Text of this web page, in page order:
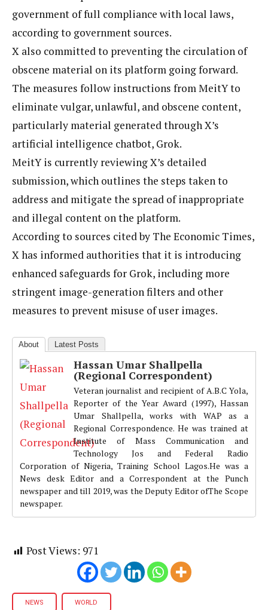
government of full compliance with local laws,
according to government sources.
X also committed to preventing the circulation of
obscene material on its platform going forward.
The measures follow instructions from MeitY to
eliminate vulgar, unlawful, and obscene content,
particularly material generated through X’s
artificial intelligence chatbot, Grok.
MeitY is currently reviewing X’s detailed
submission, which outlines the steps taken to
address and mitigate the spread of inappropriate
and illegal content on the platform.
According to sources cited by The Economic Times,
X has informed authorities that it is introducing
enhanced safeguards for Grok, including more
stringent image-generation filters and other
measures to prevent misuse of user images.
About Latest Posts
Hassan Umar Shallpella
(Regional Correspondent)
Veteran journalist and recipient of A.B.C Yola,
Reporter of the Year Award (1997), Hassan
Umar Shallpella, works with WAP as a
Regional Correspondence. He was trained at
Institute of Mass Communication and
Technology Jos and Federal Radio
Corporation of Nigeria, Training School Lagos.He was a
News desk Editor and a Correspondent at the Punch
newspaper and till 2019, was the Deputy Editor ofThe Scope
newspaper.
Post Views: 971
NEWS WORLD